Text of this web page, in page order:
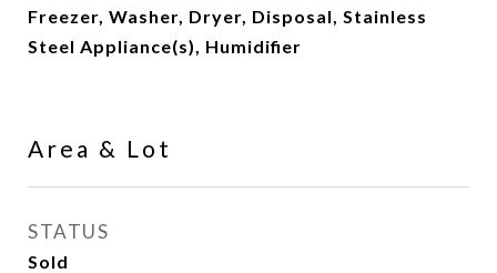
Freezer, Washer, Dryer, Disposal, Stainless
Steel Appliance(s), Humidifier
Area & Lot
STATUS
Sold